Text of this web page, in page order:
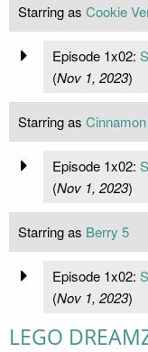
Starring as Cookie
Episode 1x02:
(Nov 1, 2023)
Starring as
Episode 1x02:
(Nov 1, 2023)
Starring as Berry 5
Episode 1x02:
(Nov 1, 2023)
LEGO